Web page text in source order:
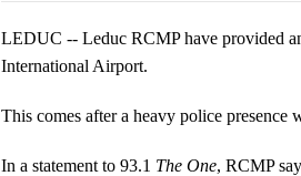
LEDUC -- Leduc RCMP have provided
International Airport.
This comes after a heavy police presence
In a statement to 93.1 The One, RCMP